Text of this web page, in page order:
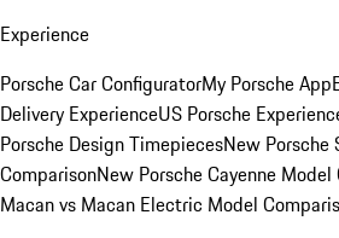
Experience
Porsche Car ConfiguratorMy Porsche App
Delivery ExperienceUS Porsche
Porsche Design TimepiecesNew Porsche
ComparisonNew Porsche Cayenne
Macan vs Macan Electric Model